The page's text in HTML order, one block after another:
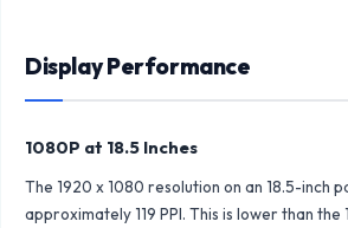
Display Performance
1080P at 18.5 Inches
The 1920 x 1080 resolution on an 18.5-inch
approximately 119 PPI. This is lower than the